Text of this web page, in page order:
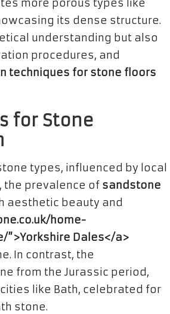
more porous types like
its dense structure.
understanding but also
procedures, and
techniques for stone floors
for Stone
types, influenced by local
the prevalence of sandstone
aesthetic beauty and
home-
Dales</a>
In contrast, the
from the Jurassic period,
like Bath, celebrated for
stone.